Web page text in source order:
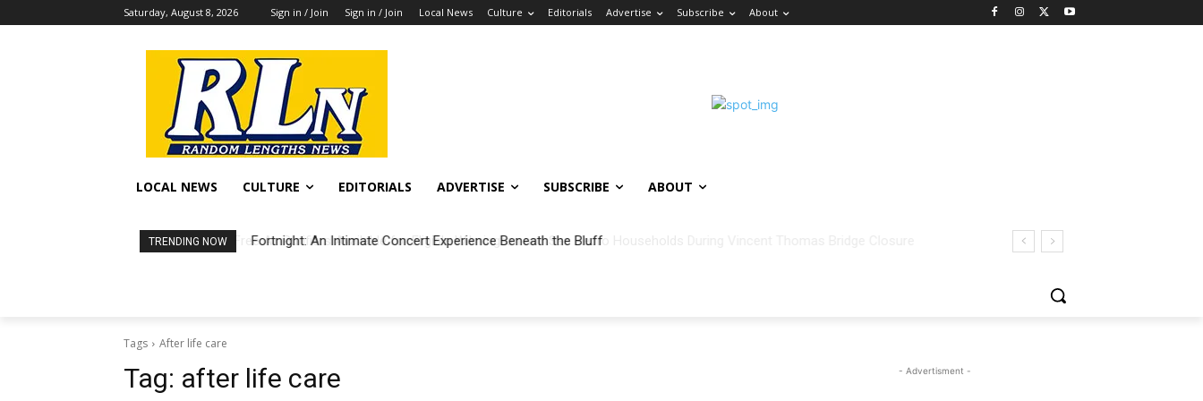
Saturday, August 8, 2026 Sign in / Join Sign in / Join Local News Culture Editorials Advertise Subscribe About
LOCAL NEWS CULTURE EDITORIALS ADVERTISE SUBSCRIBE ABOUT
TRENDING NOW Fortnight: An Intimate Concert Experience Beneath the Bluff
Tags After life care
Tag: after life care - Advertisment -